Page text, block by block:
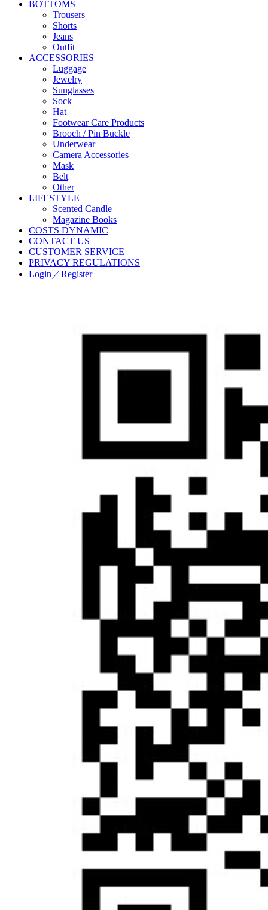
BOTTOMS
Trousers
Shorts
Jeans
Outfit
ACCESSORIES
Luggage
Jewelry
Sunglasses
Sock
Hat
Footwear Care Products
Brooch / Pin Buckle
Underwear
Camera Accessories
Mask
Belt
Other
LIFESTYLE
Scented Candle
Magazine Books
COSTS DYNAMIC
CONTACT US
CUSTOMER SERVICE
PRIVACY REGULATIONS
Login／Register